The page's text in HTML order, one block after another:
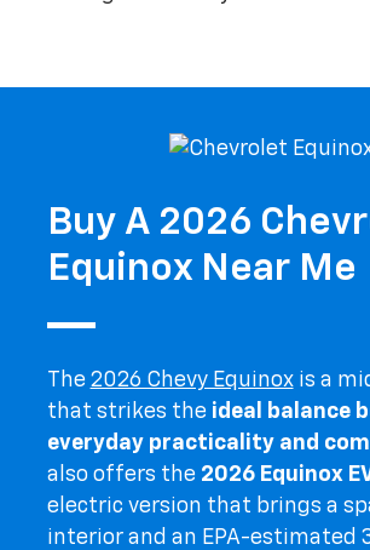
Buy A 2026
Equinox Near Me
The 2026 Chevy Equinoxis a
that strikes the ideal balance
everyday practicality and
also offers the 2026 Equinox
electric version that brings a
interior and an EPA-estimated